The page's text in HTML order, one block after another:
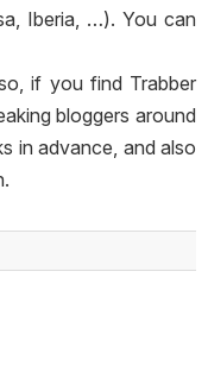
Iberia, …). You can
if you find Trabber
bloggers around
in advance, and also